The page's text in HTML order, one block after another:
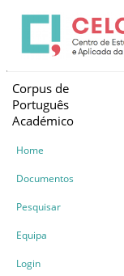
Corpus de
Português
Académico
Home
Documentos
Pesquisar
Equipa
Login